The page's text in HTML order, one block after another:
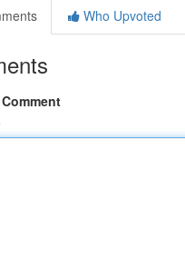
Who Upvoted